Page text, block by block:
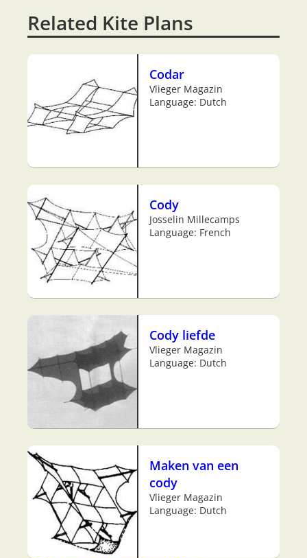
Related Kite Plans
Codar
Vlieger Magazin
Language: Dutch
Cody
Josselin Millecamps
Language: French
Cody liefde
Vlieger Magazin
Language: Dutch
Maken van een
cody
Vlieger Magazin
Language: Dutch